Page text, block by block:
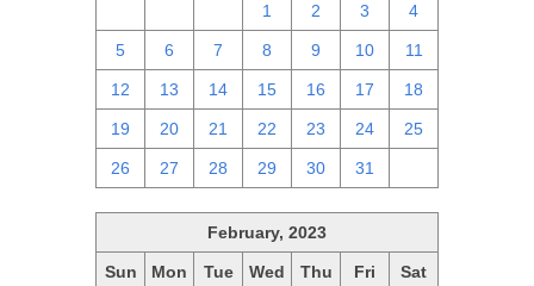
1 2 3 4
5 6 7 8 9 10 11
12 13 14 15 16 17 18
19 20 21 22 23 24 25
26 27 28 29 30 31
February, 2023
Sun Mon Tue Wed Thu Fri Sat